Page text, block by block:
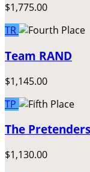
$1,775.00
TR
Team RAND
$1,145.00
TP
The
$1,130.00